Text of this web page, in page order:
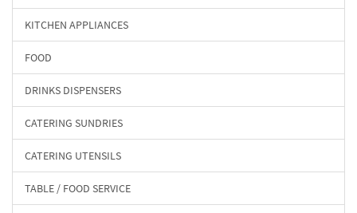
KITCHEN APPLIANCES
FOOD
DRINKS DISPENSERS
CATERING SUNDRIES
CATERING UTENSILS
TABLE / FOOD SERVICE